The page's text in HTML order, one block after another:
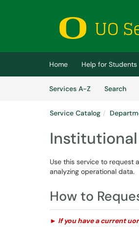
(opens in a new tab)
Home Help for Students
Services A-Z
Search
Service Catalog
Use this service to request
analyzing operational data.
How to
► If you have a current